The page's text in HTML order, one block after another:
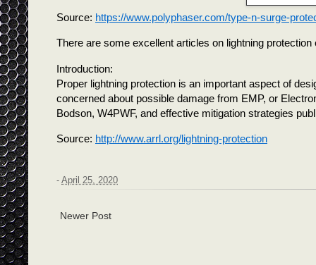
Source: https://www.polyphaser.com/type-n-surge-
There are some excellent articles on lightning
Introduction:
Proper lightning protection is an important aspect of
concerned about possible damage from EMP, or
Bodson, W4PWF, and effective mitigation strategies
Source: http://www.arrl.org/lightning-protection
- April 25, 2020
Newer Post